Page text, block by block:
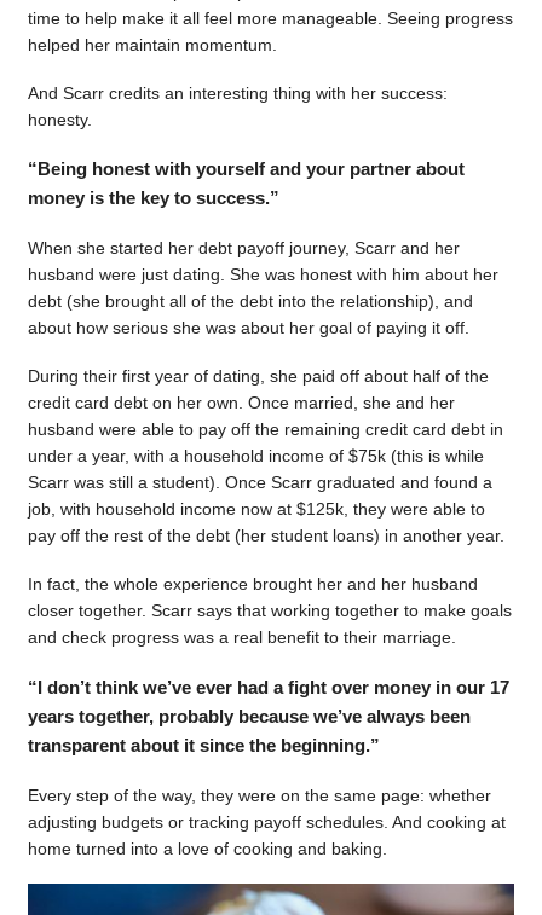
time to help make it all feel more manageable. Seeing progress
helped her maintain momentum.
And Scarr credits an interesting thing with her success:
honesty.
“Being honest with yourself and your partner about
money is the key to success.”
When she started her debt payoff journey, Scarr and her
husband were just dating. She was honest with him about her
debt (she brought all of the debt into the relationship), and
about how serious she was about her goal of paying it off.
During their first year of dating, she paid off about half of the
credit card debt on her own. Once married, she and her
husband were able to pay off the remaining credit card debt in
under a year, with a household income of $75k (this is while
Scarr was still a student). Once Scarr graduated and found a
job, with household income now at $125k, they were able to
pay off the rest of the debt (her student loans) in another year.
In fact, the whole experience brought her and her husband
closer together. Scarr says that working together to make goals
and check progress was a real benefit to their marriage.
“I don’t think we’ve ever had a fight over money in our 17
years together, probably because we’ve always been
transparent about it since the beginning.”
Every step of the way, they were on the same page: whether
adjusting budgets or tracking payoff schedules. And cooking at
home turned into a love of cooking and baking.